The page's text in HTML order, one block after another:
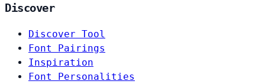
Discover
Discover Tool
Font Pairings
Inspiration
Font Personalities